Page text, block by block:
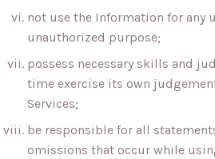
not use the Information for any
unauthorized purpose;
possess necessary skills and
time exercise its own
Services;
be responsible for all
omissions that occur while